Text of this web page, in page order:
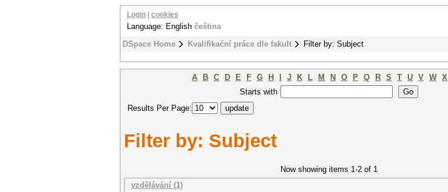
DSpace Home Kvalifikační práce dle fakult Filter by: Subject
Login cookies
Language: English čeština
A B C D E F G H J K L M N O P Q R S T U V W X
Starts with
Results Per Page:
Filter by: Subject
Now showing items 1-2 of 1
vzdělávání (1)